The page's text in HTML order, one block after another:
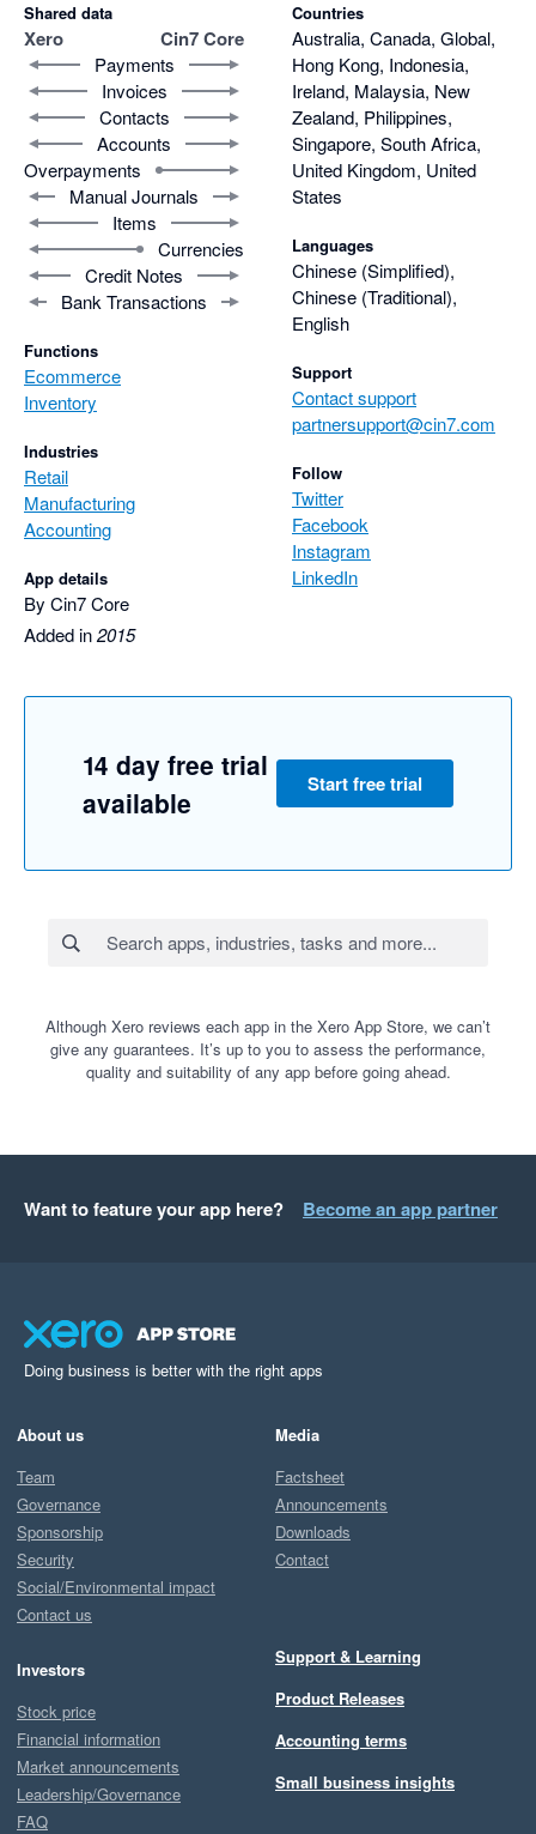
Shared data
Xero Cin7 Core
Payments
Invoices
Contacts
Accounts
Overpayments
Manual Journals
Items
Currencies
Credit Notes
Bank Transactions
Functions
Ecommerce
Inventory
Industries
Retail
Manufacturing
Accounting
App details
By Cin7 Core
Added in2015
Countries
Australia, Canada, Global,
Hong Kong, Indonesia,
Ireland, Malaysia, New
Zealand, Philippines,
Singapore, South Africa,
United Kingdom, United
States
Languages
Chinese (Simplified),
Chinese (Traditional),
English
Support
Contact support
partnersupport@cin7.com
Follow
Twitter
Facebook
Instagram
LinkedIn
14 day free trial
available
Start free trial
Although Xero reviews each app in the Xero App Store, we can’t
give any guarantees. It’s up to you to assess the performance,
quality and suitability of any app before going ahead.
Want to feature your app here? Become an app partner
Doing business is better with the right apps
About us
Team
Governance
Sponsorship
Security
Social/Environmental impact
Contact us
Investors
Stock price
Financial information
Market announcements
Leadership/Governance
FAQ
Media
Factsheet
Announcements
Downloads
Contact
Support & Learning
Product Releases
Accounting terms
Small business insights